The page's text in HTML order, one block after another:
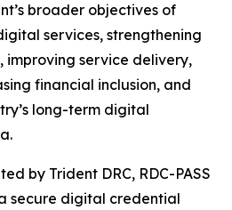
broader objectives of
services, strengthening
service delivery,
financial inclusion, and
long-term digital
by Trident DRC, RDC-PASS
secure digital credential